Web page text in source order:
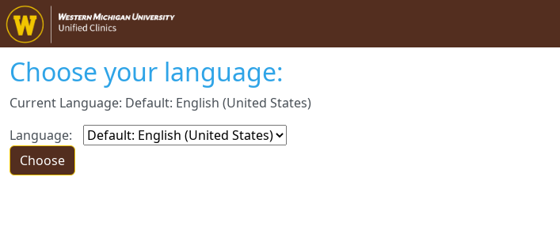
Choose your language:
Current Language: Default: English (United States)
Language: